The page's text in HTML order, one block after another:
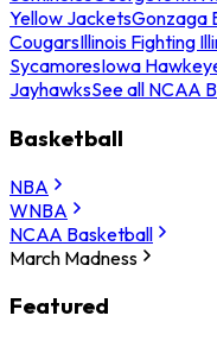
Yellow JacketsGonzaga
CougarsIllinois Fighting
SycamoresIowa
JayhawksSee all NCAA
Basketball
NBA
WNBA
NCAA Basketball
March Madness
Featured